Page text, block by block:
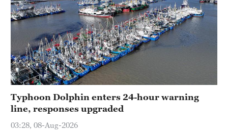
Typhoon Dolphin enters 24-hour warning
line, responses upgraded
03:28, 08-Aug-2026